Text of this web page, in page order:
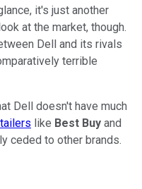
it's just another
at the market, though.
Dell and its rivals
terrible
Dell doesn't have much
like Best Buy and
ceded to other brands.